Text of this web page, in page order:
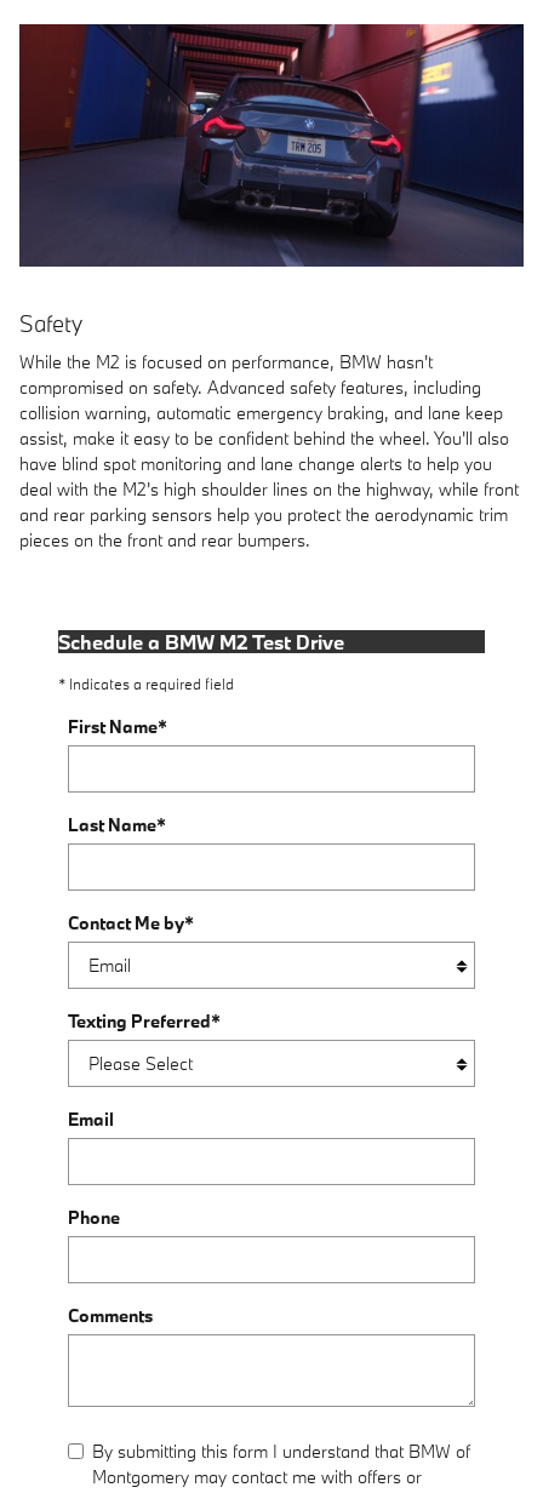
Safety
While the M2 is focused on performance, BMW hasn't
compromised on safety. Advanced safety features, including
collision warning, automatic emergency braking, and lane keep
assist, make it easy to be confident behind the wheel. You'll also
have blind spot monitoring and lane change alerts to help you
deal with the M2's high shoulder lines on the highway, while front
and rear parking sensors help you protect the aerodynamic trim
pieces on the front and rear bumpers.
Schedule a BMW M2 Test Drive
* Indicates a required field
First Name*
Last Name*
Contact Me by*
Texting Preferred*
Email
Phone
Comments
By submitting this form I understand that BMW of
Montgomery may contact me with offers or